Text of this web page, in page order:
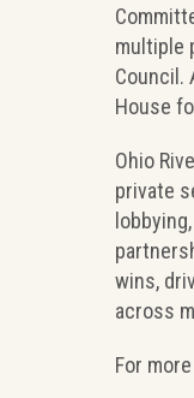
multiple
Council.
House
Ohio
private
wins,
across
For